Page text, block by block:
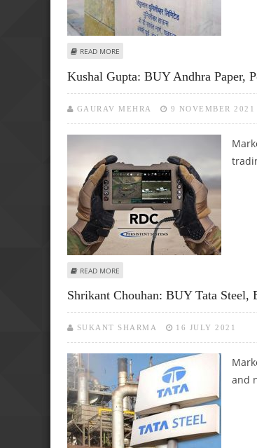
READ MORE
Kushal Gupta: BUY Andhra Paper,
GAURAV MEHRA 9 NOVEMBER 2021
READ MORE
Shrikant Chouhan: BUY Tata Steel,
SUKANT SHARMA 16 JULY 2021
and